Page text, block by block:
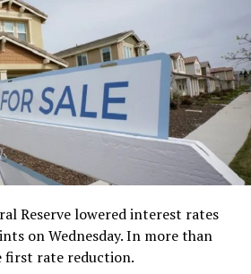
Reserve lowered interest rates
on Wednesday. In more than
first rate reduction.